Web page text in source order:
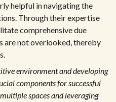
helpful in navigating the
Through their expertise
comprehensive due
are not overlooked, thereby
environment and developing
components for successful
spaces and leveraging